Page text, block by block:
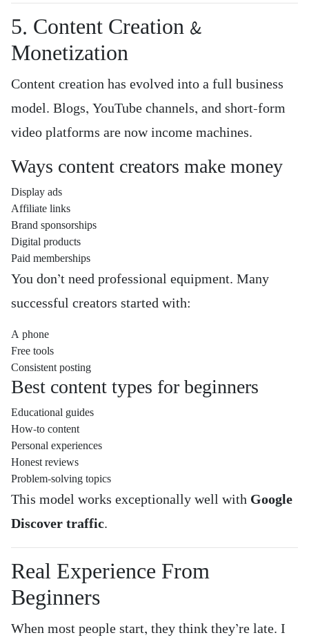
5. Content Creation &
Monetization
Content creation has evolved into a full business
model. Blogs, YouTube channels, and short-form
video platforms are now income machines.
Ways content creators make money
Display ads
Affiliate links
Brand sponsorships
Digital products
Paid memberships
You don’t need professional equipment. Many
successful creators started with:
A phone
Free tools
Consistent posting
Best content types for beginners
Educational guides
How-to content
Personal experiences
Honest reviews
Problem-solving topics
This model works exceptionally well with Google
Discover traffic.
Real Experience From
Beginners
When most people start, they think they’re late. I